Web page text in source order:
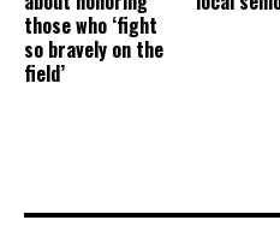
those who ‘fight
so bravely on the
field’